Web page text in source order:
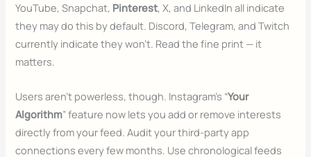
YouTube, Snapchat, Pinterest, X, and LinkedIn all indicate
they may do this by default. Discord, Telegram, and Twitch
currently indicate they won’t. Read the fine print — it
matters.
Users aren’t powerless, though. Instagram’s “Your
Algorithm” feature now lets you add or remove interests
directly from your feed. Audit your third-party app
connections every few months. Use chronological feeds